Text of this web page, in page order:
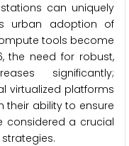
can uniquely
urban adoption of
tools become
the need for robust,
significantly;
virtualized platforms
their ability to ensure
considered a crucial